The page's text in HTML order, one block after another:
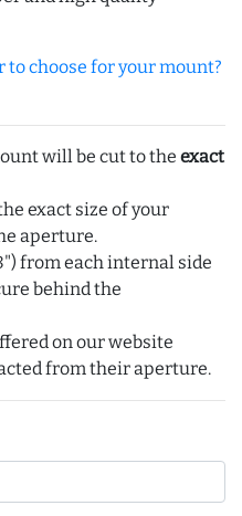
choose for your mount?
will be cut to the exact
exact size of your
aperture.
from each internal side
behind the
on our website
from their aperture.